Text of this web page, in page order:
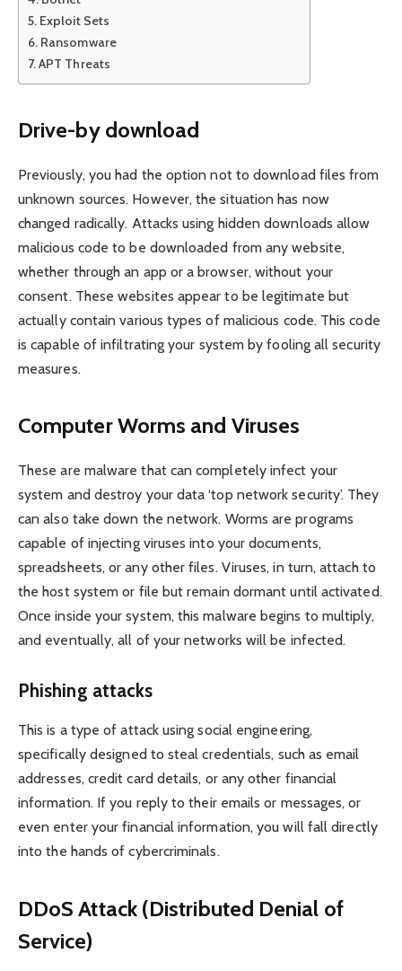
Exploit Sets
Ransomware
APT Threats
Drive-by download
Previously, you had the option not to download files from
unknown sources. However, the situation has now
changed radically. Attacks using hidden downloads allow
malicious code to be downloaded from any website,
whether through an app or a browser, without your
consent. These websites appear to be legitimate but
actually contain various types of malicious code. This code
is capable of infiltrating your system by fooling all security
measures.
Computer Worms and Viruses
These are malware that can completely infect your
system and destroy your data ‘top network security’. They
can also take down the network. Worms are programs
capable of injecting viruses into your documents,
spreadsheets, or any other files. Viruses, in turn, attach to
the host system or file but remain dormant until activated.
Once inside your system, this malware begins to multiply,
and eventually, all of your networks will be infected.
Phishing attacks
This is a type of attack using social engineering,
specifically designed to steal credentials, such as email
addresses, credit card details, or any other financial
information. If you reply to their emails or messages, or
even enter your financial information, you will fall directly
into the hands of cybercriminals.
DDoS Attack (Distributed Denial of
Service)